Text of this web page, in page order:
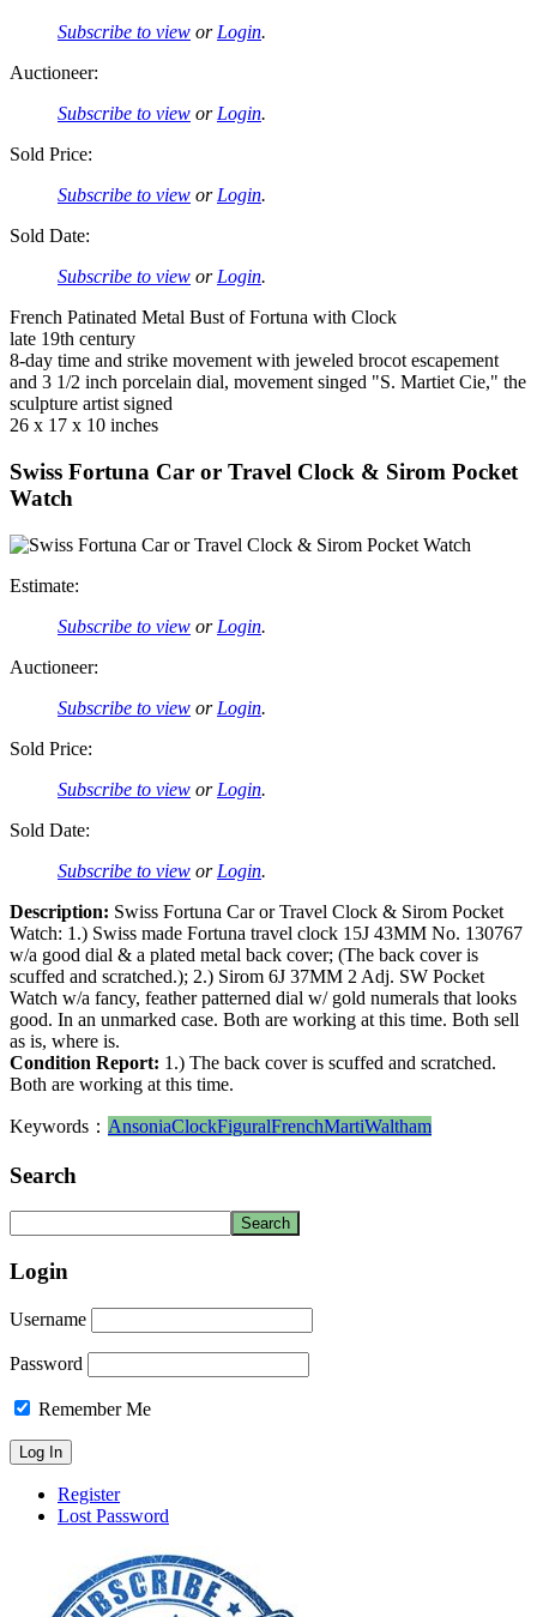
Subscribe to view orLogin.
Auctioneer:
Subscribe to view orLogin.
Sold Price:
Subscribe to view orLogin.
Sold Date:
Subscribe to view orLogin.
French Patinated Metal Bust of Fortuna with Clock
late 19th century
8-day time and strike movement with jeweled brocot escapement
and 3 1/2 inch porcelain dial, movement singed "S. Martiet Cie," the
sculpture artist signed
26 x 17 x 10 inches
Swiss Fortuna Car or Travel Clock & Sirom Pocket
Watch
Estimate:
Subscribe to view or Login.
Auctioneer:
Subscribe to view or Login.
Sold Price:
Subscribe to view or Login.
Sold Date:
Subscribe to view or Login.
Description: Swiss Fortuna Car or Travel Clock & Sirom Pocket
Watch: 1.) Swiss made Fortuna travel clock 15J 43MM No. 130767
w/a good dial & a plated metal back cover; (The back cover is
scuffed and scratched.); 2.) Sirom 6J 37MM 2 Adj. SW Pocket
Watch w/a fancy, feather patterned dial w/ gold numerals that looks
good. In an unmarked case. Both are working at this time. Both sell
as is, where is.
Condition Report: 1.) The back cover is scuffed and scratched.
Both are working at this time.
Keywords： AnsoniaClockFiguralFrenchMartiWaltham
Search
Login
Username
Password
Remember Me
Register
Lost Password